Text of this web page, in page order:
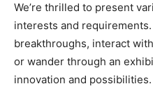
We’re thrilled to present
interests and
breakthroughs, interact
or wander through an
innovation and